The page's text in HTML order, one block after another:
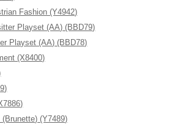
Fashion (Y4942)
Playset (AA) (BBD79)
Playset (AA) (BBD78)
(X8400)
(Y7489)